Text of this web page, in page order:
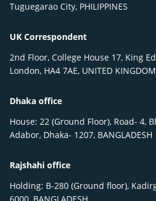
Tuguegarao City, PHILIPPINES
UK Correspondent
2nd Floor, College House 17, King
London, HA4 7AE, UNITED KINGDOM
Dhaka office
House: 22 (Ground Floor), Road- 4,
Adabor, Dhaka- 1207, BANGLADESH
Rajshahi office
Holding: B-280 (Ground floor),